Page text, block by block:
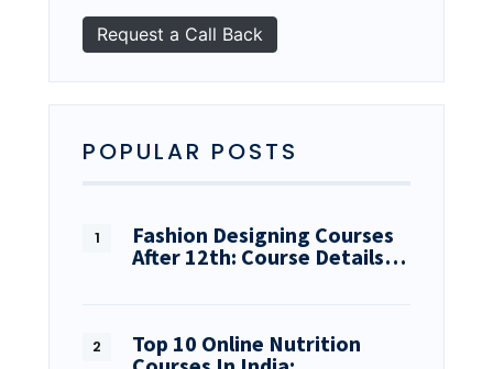
POPULAR POSTS
Fashion Designing Courses
After 12th: Course Details…
Top 10 Online Nutrition